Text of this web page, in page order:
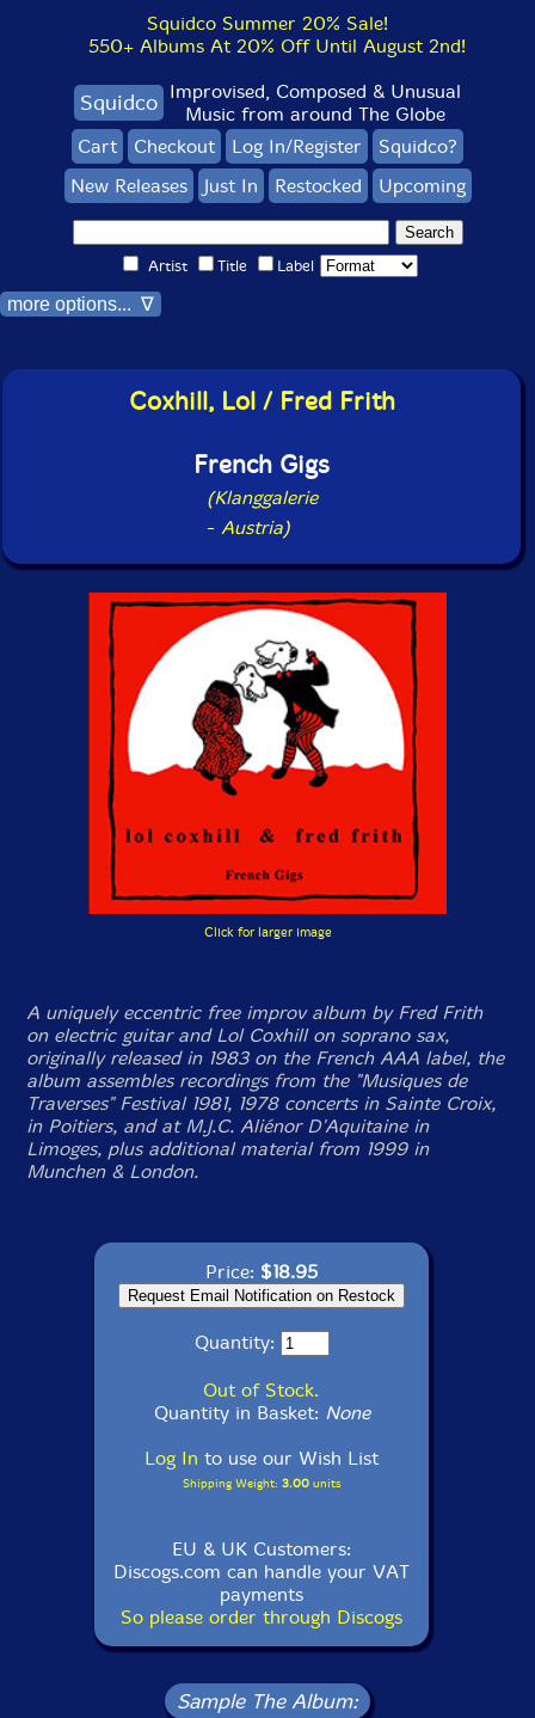
Squidco Summer 20% Sale!
550+ Albums At 20% Off Until August 2nd!
Squidco Improvised, Composed & Unusual
Music from around The Globe
Cart
Checkout Log In/Register
Squidco?
New Releases
Just In Restocked Upcoming
Artist Title Label
more options... ∇
Coxhill, Lol / Fred Frith
French Gigs
(Klanggalerie
- Austria)
Click for larger image
A uniquely eccentric free improv album by Fred Frith
on electric guitar and Lol Coxhill on soprano sax,
originally released in 1983 on the French AAA label, the
album assembles recordings from the "Musiques de
Traverses" Festival 1981, 1978 concerts in Sainte Croix,
in Poitiers, and at M.J.C. Aliénor D'Aquitaine in
Limoges, plus additional material from 1999 in
Munchen & London.
Price: $18.95
Quantity:
Out of Stock.
Quantity in Basket: None
Log In to use our Wish List
Shipping Weight: 3.00units
EU & UK Customers:
Discogs.com can handle your VAT
payments
So please order through Discogs
Sample The Album: